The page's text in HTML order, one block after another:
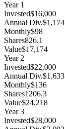
Year 1
Invested$16,000
Annual Div.$1,174
Monthly$98
Shares826.1
Value$17,174
Year2
Invested$22,000
Annual Div.$1,633
Monthly$136
Shares1206.3
Value$24,218
Year3
Invested$28,000